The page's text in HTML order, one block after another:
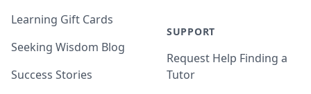
Learning Gift Cards
Seeking Wisdom Blog
Success Stories
SUPPORT
Request Help Finding a
Tutor